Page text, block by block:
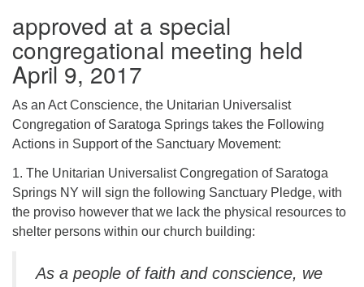
approved at a special
congregational meeting held
April 9, 2017
As an Act Conscience, the Unitarian Universalist
Congregation of Saratoga Springs takes the Following
Actions in Support of the Sanctuary Movement:
1. The Unitarian Universalist Congregation of Saratoga
Springs NY will sign the following Sanctuary Pledge, with
the proviso however that we lack the physical resources to
shelter persons within our church building:
As a people of faith and conscience, we